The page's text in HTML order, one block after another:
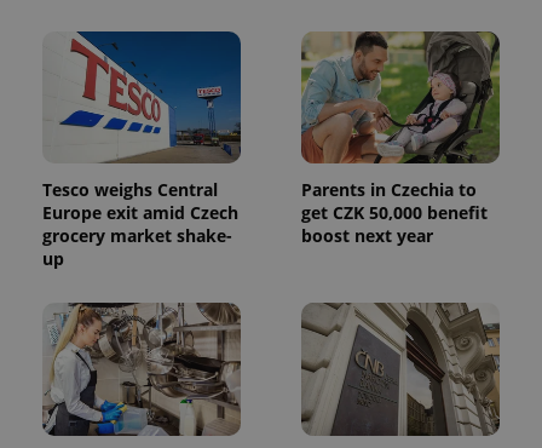
Tesco weighs Central
Europe exit amid Czech
grocery market shake-
up
Parents in Czechia to
get CZK 50,000 benefit
boost next year